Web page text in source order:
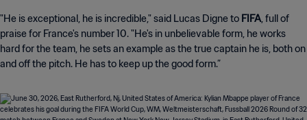
"He is exceptional, he is incredible," said Lucas Digne to FIFA, full of
praise for France's number 10. "He's in unbelievable form, he works
hard for the team, he sets an example as the true captain he is, both on
and off the pitch. He has to keep up the good form.”